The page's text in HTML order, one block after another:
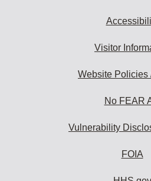
Visitor
Website Policies
No FEAR
Vulnerability
FOIA